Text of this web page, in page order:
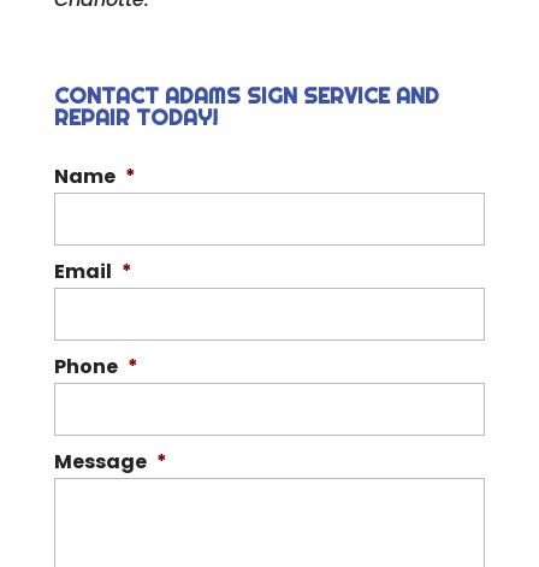
CONTACT ADAMS SIGN SERVICE AND
REPAIR TODAY!
Name *
Email *
Phone *
Message *